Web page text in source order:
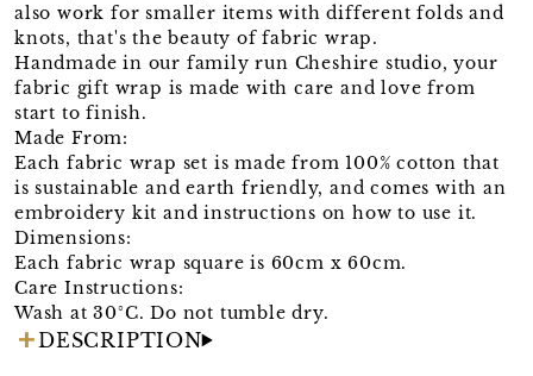
also work for smaller items with different folds and
knots, that's the beauty of fabric wrap.
Handmade in our family run Cheshire studio, your
fabric gift wrap is made with care and love from
start to finish.
Made From:
Each fabric wrap set is made from 100% cotton that
is sustainable and earth friendly, and comes with an
embroidery kit and instructions on how to use it.
Dimensions:
Each fabric wrap square is 60cm x 60cm.
Care Instructions:
Wash at 30°C. Do not tumble dry.
DESCRIPTION